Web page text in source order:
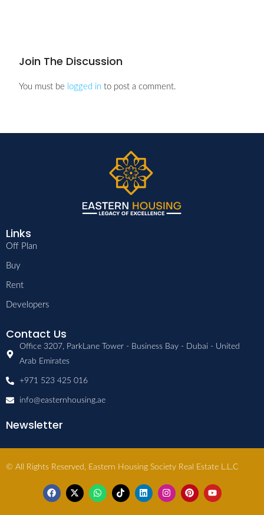
Join The Discussion
You must be logged in to post a comment.
Links
Off Plan
Buy
Rent
Developers
Contact Us
Office 3207, ParkLane Tower - Business Bay - Dubai - United
Arab Emirates
+971 523 425 016
info@easternhousing.ae
Newsletter
© All Rights Reserved, Eastern Housing Society Real Estate L.L.C